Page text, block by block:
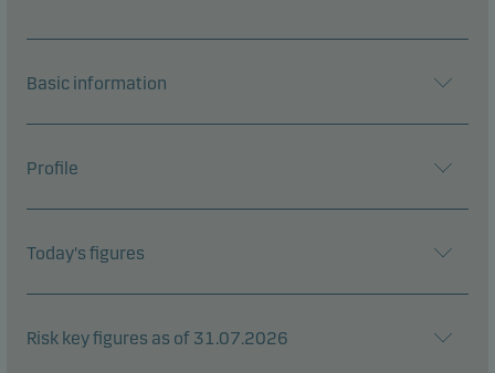
Basic information
Profile
Today's figures
Risk key figures as of 31.07.2026